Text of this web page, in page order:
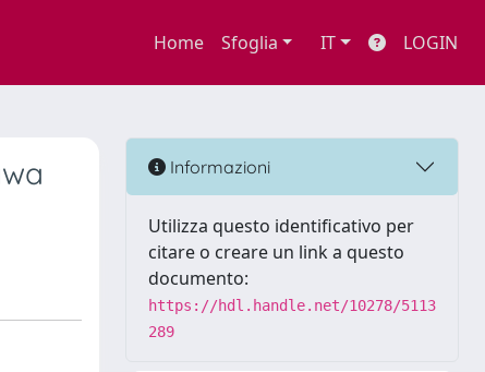
Home Sfoglia IT LOGIN
Informazioni
Utilizza questo identificativo per
citare o creare un link a questo
documento:
https://hdl.handle.net/10278/5113
289